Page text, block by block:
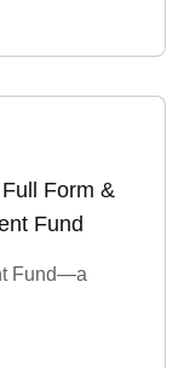
Form &
Fund
Fund—a